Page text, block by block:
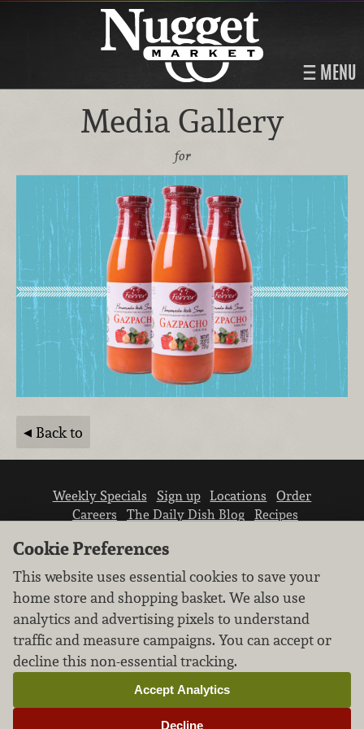
MENU
Media Gallery
for
Back to
Weekly Specials Sign up Locations
Order
Careers
The Daily Dish Blog
Recipes
We don’t sell your personal information.
Learn how we protect and respect the privacy of
our guests.
Cookie settings
Cookie Preferences
This website uses essential cookies to save your
home store and shopping basket. We also use
analytics and advertising pixels to understand
traffic and measure campaigns. You can accept or
decline this non-essential tracking.
Decline
Accept Analytics